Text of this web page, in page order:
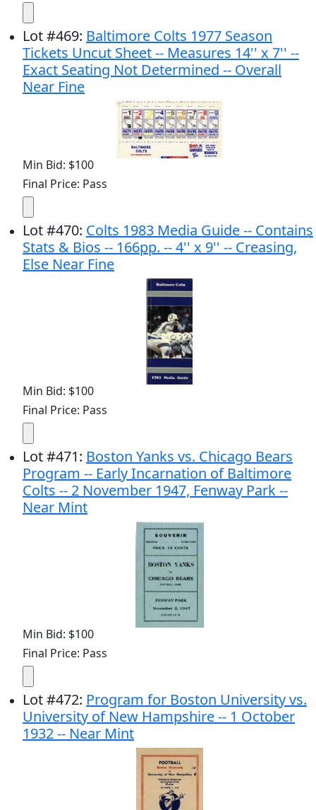
Lot#469: Baltimore Colts 1977 Season
Tickets Uncut Sheet -- Measures 14'' x 7'' --
Exact Seating Not Determined -- Overall
Near Fine
Min Bid: $100
Final Price: Pass
Lot#470: Colts 1983 Media Guide -- Contains
Stats & Bios -- 166pp. -- 4'' x 9'' -- Creasing,
Else Near Fine
Min Bid: $100
Final Price: Pass
Lot#471: Boston Yanks vs. Chicago Bears
Program -- Early Incarnation of Baltimore
Colts -- 2 November 1947, Fenway Park --
Near Mint
Min Bid: $100
Final Price: Pass
Lot#472: Program for Boston University vs.
University of New Hampshire -- 1 October
1932 -- Near Mint